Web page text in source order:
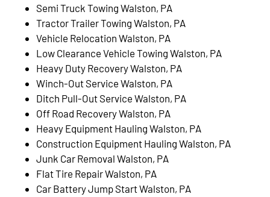
Semi Truck Towing Walston, PA
Tractor Trailer Towing Walston, PA
Vehicle Relocation Walston, PA
Low Clearance Vehicle Towing Walston, PA
Heavy Duty Recovery Walston, PA
Winch-Out Service Walston, PA
Ditch Pull-Out Service Walston, PA
Off Road Recovery Walston, PA
Heavy Equipment Hauling Walston, PA
Construction Equipment Hauling Walston, PA
Junk Car Removal Walston, PA
Flat Tire Repair Walston, PA
Car Battery Jump Start Walston, PA